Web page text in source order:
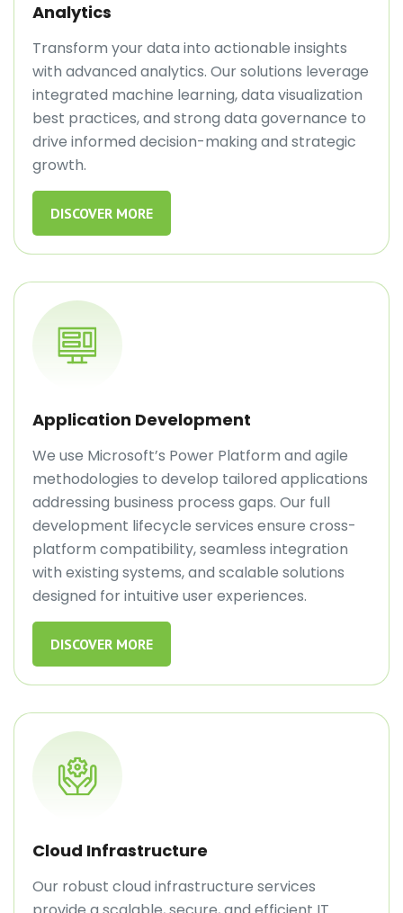
Analytics
Transform your data into actionable insights
with advanced analytics. Our solutions leverage
integrated machine learning, data visualization
best practices, and strong data governance to
drive informed decision-making and strategic
growth.
DISCOVER MORE
Application Development
We use Microsoft’s Power Platform and agile
methodologies to develop tailored applications
addressing business process gaps. Our full
development lifecycle services ensure cross-
platform compatibility, seamless integration
with existing systems, and scalable solutions
designed for intuitive user experiences.
DISCOVER MORE
Cloud Infrastructure
Our robust cloud infrastructure services